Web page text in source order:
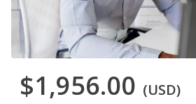
$1,956.00 (USD)